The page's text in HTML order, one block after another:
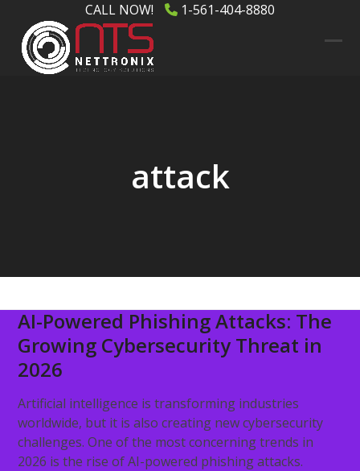
content
CALL NOW! 1-561-404-8880
attack
AI-Powered Phishing Attacks: The
Growing Cybersecurity Threat in
2026
Artificial intelligence is transforming industries
worldwide, but it is also creating new cybersecurity
challenges. One of the most concerning trends in
2026 is the rise of AI-powered phishing attacks.